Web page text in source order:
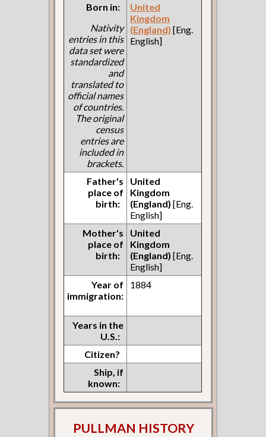
Born in:
Nativity
entries in this
data set were
standardized
and
translated to
official names
of countries.
The original
census
entries are
included in
brackets.
United
Kingdom
(England) [Eng.
English]
Father's
place of
birth:
United
Kingdom
(England) [Eng.
English]
Mother's
place of
birth:
United
Kingdom
(England) [Eng.
English]
Year of
immigration:
1884
Years in the
U.S.:
Citizen?
Ship, if
known:
PULLMAN HISTORY